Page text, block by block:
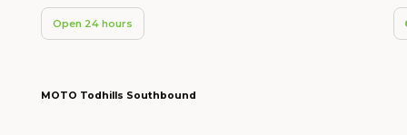
Open 24 hours
MOTO Todhills Southbound